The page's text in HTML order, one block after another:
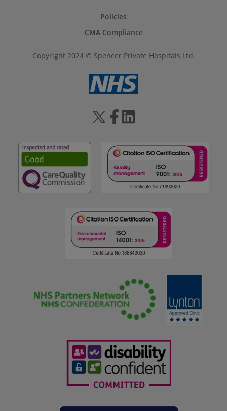
Policies
CMA Compliance
Copyright 2024 © Spencer Private Hospitals Ltd.